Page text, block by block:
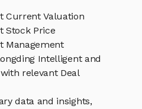
Current Valuation
Stock Price
Management
Intelligent and
relevant Deal
data and insights,